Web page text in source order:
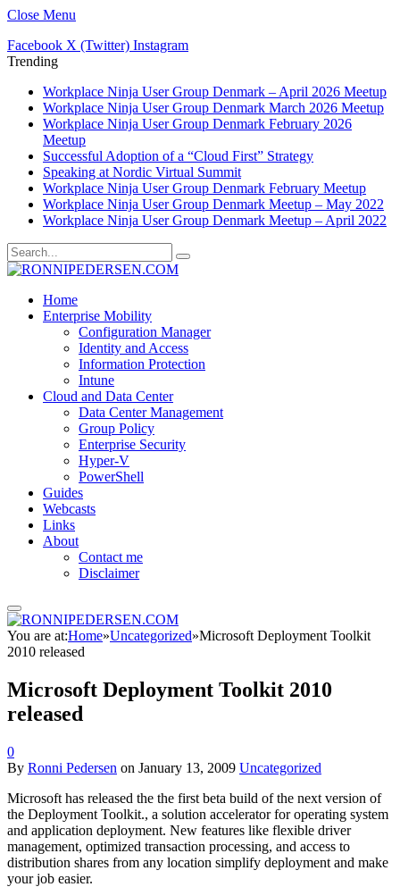
Close Menu
Facebook X (Twitter) Instagram
Trending
Workplace Ninja User Group Denmark – April 2026 Meetup
Workplace Ninja User Group Denmark March 2026 Meetup
Workplace Ninja User Group Denmark February 2026
Meetup
Successful Adoption of a “Cloud First” Strategy
Speaking at Nordic Virtual Summit
Workplace Ninja User Group Denmark February Meetup
Workplace Ninja User Group Denmark Meetup – May 2022
Workplace Ninja User Group Denmark Meetup – April 2022
Home
Enterprise Mobility
Configuration Manager
Identity and Access
Information Protection
Intune
Cloud and Data Center
Data Center Management
Group Policy
Enterprise Security
Hyper-V
PowerShell
Guides
Webcasts
Links
About
Contact me
Disclaimer
You are at:Home»Uncategorized»Microsoft Deployment Toolkit
2010 released
Microsoft Deployment Toolkit 2010
released
0
By Ronni Pedersen on January 13, 2009 Uncategorized
Microsoft has released the the first beta build of the next version of
the Deployment Toolkit., a solution accelerator for operating system
and application deployment. New features like flexible driver
management, optimized transaction processing, and access to
distribution shares from any location simplify deployment and make
your job easier.